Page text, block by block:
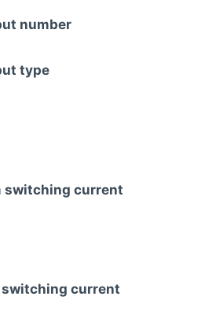
number
type
switching current
current